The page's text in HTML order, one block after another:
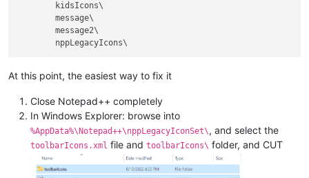
        kidsIcons\
        message\
        message2\
At this point, the easiest way to fix it
Close Notepad++ completely
In Windows Explorer: browse into
%AppData%\Notepad++\nppLegacyIconSet\, and select the
toolbarIcons.xml file and toolbarIcons\ folder, and CUT